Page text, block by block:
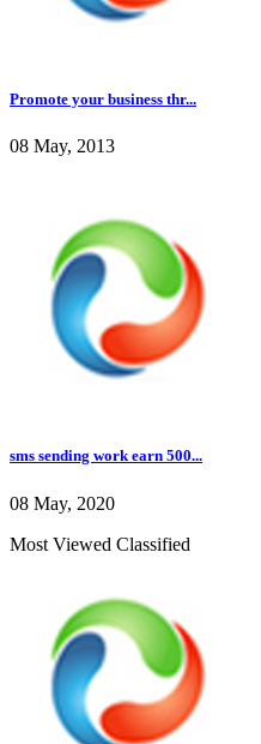
Promote your business thr...
08 May, 2013
sms sending work earn 500...
08 May, 2020
Most Viewed Classified